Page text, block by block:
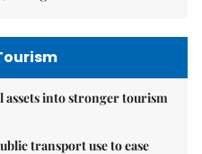
assets into stronger tourism
transport use to ease